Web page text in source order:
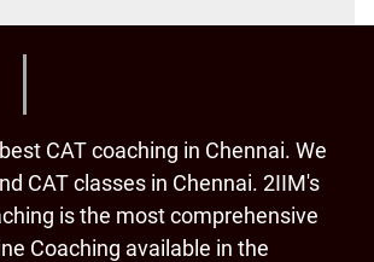
CAT coaching in Chennai. We
CAT classes in Chennai. 2IIM's
is the most comprehensive
Coaching available in the